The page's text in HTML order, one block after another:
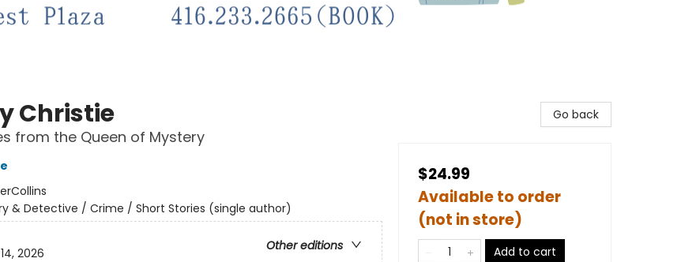
Christie
from the Queen of Mystery
& Detective / Crime / Short Stories (single author)
Other editions
2026
Go back
$24.99
Available to order
(not in store)
Add to cart